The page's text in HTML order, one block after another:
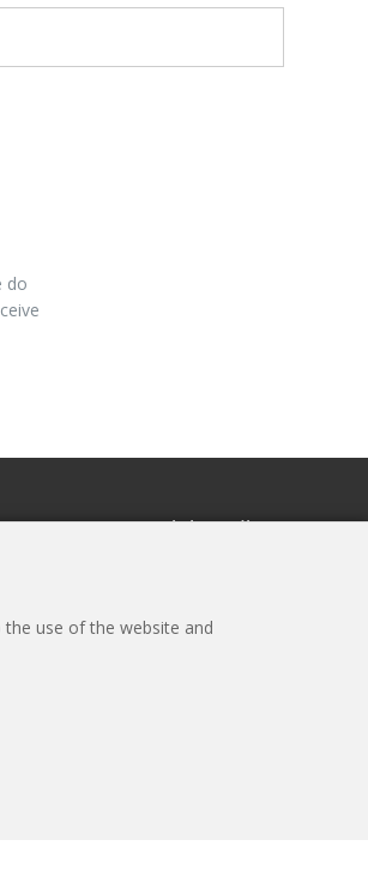
do
Social media
use of the website and